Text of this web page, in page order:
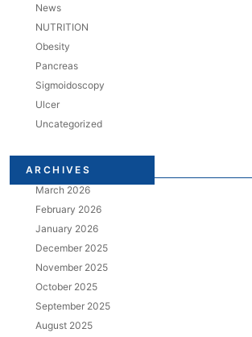
News
NUTRITION
Obesity
Pancreas
Sigmoidoscopy
Ulcer
Uncategorized
ARCHIVES
March 2026
February 2026
January 2026
December 2025
November 2025
October 2025
September 2025
August 2025